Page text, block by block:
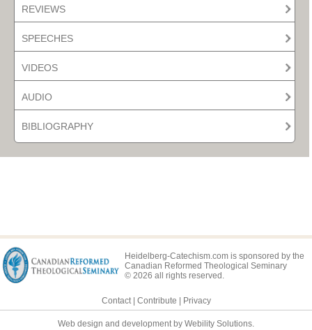
REVIEWS
SPEECHES
VIDEOS
AUDIO
BIBLIOGRAPHY
Heidelberg-Catechism.com is sponsored by the
Canadian Reformed Theological Seminary
© 2026 all rights reserved.
Contact| Contribute Privacy
Web design and development by Webility Solutions.